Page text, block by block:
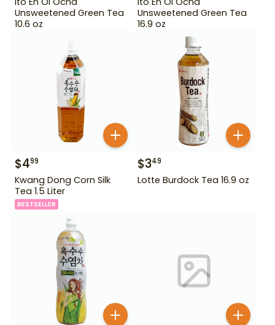
Unsweetened Green Tea
10.6 oz
Unsweetened Green Tea
16.9 oz
$499
Kwang Dong Corn Silk
Tea 1.5 Liter
BESTSELLER
$349
Lotte Burdock Tea 16.9 oz